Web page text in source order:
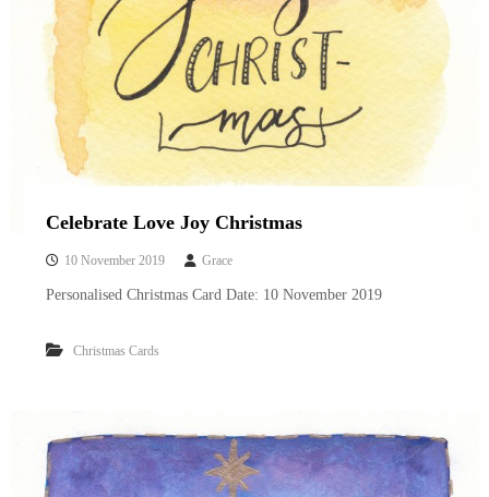
Celebrate Love Joy Christmas
10 November 2019 Grace
Personalised Christmas Card Date: 10 November 2019
Christmas Cards